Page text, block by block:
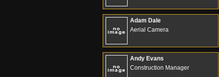
Adam Dale
Aerial Camera
Andy Evans
Construction Manager